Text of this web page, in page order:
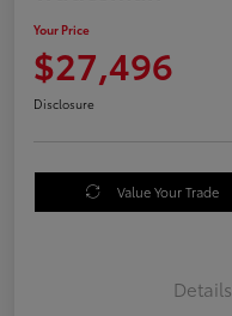
Your Price
$27,496
Disclosure
Value Your Trade
Details